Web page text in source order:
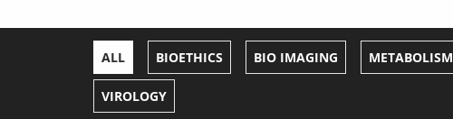
ALL BIOETHICS BIO IMAGING METABOLISM
VIROLOGY